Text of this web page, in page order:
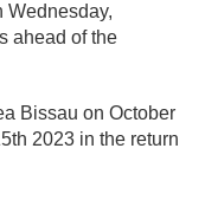
Wednesday,
ahead of the
Bissau on October
2023 in the return